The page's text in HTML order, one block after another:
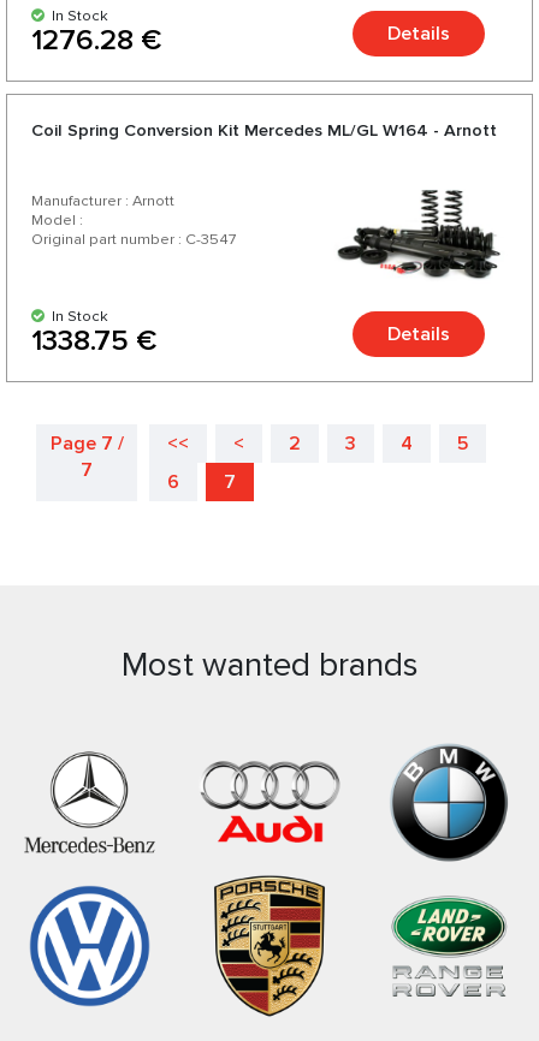
In Stock
1276.28 € Details
Coil Spring Conversion Kit Mercedes ML/GL W164 - Arnott
Manufacturer : Arnott
Model :
Original part number : C-3547
In Stock
1338.75 € Details
Page 7 /
7
<< < 2 3 4
5
6
7
Most wanted brands